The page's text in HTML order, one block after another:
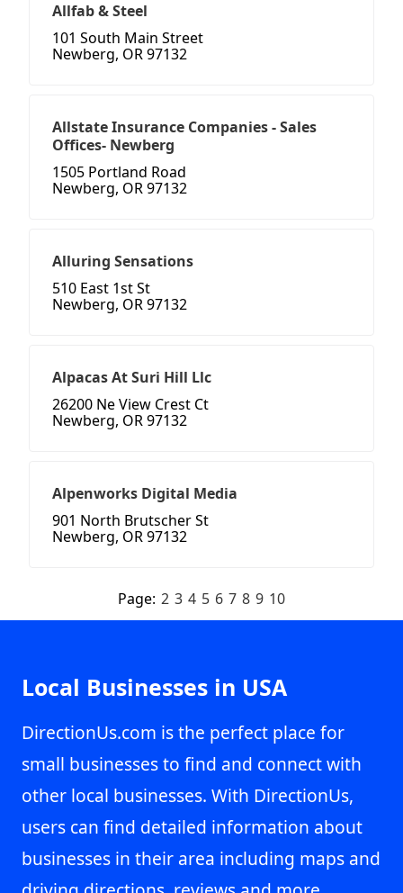
Allfab & Steel
101 South Main Street
Newberg, OR 97132
Allstate Insurance Companies - Sales
Offices- Newberg
1505 Portland Road
Newberg, OR 97132
Alluring Sensations
510 East 1st St
Newberg, OR 97132
Alpacas At Suri Hill Llc
26200 Ne View Crest Ct
Newberg, OR 97132
Alpenworks Digital Media
901 North Brutscher St
Newberg, OR 97132
Page: 2 3 4 5 6 7 8 9 10
Local Businesses in USA
DirectionUs.com is the perfect place for
small businesses to find and connect with
other local businesses. With DirectionUs,
users can find detailed information about
businesses in their area including maps and